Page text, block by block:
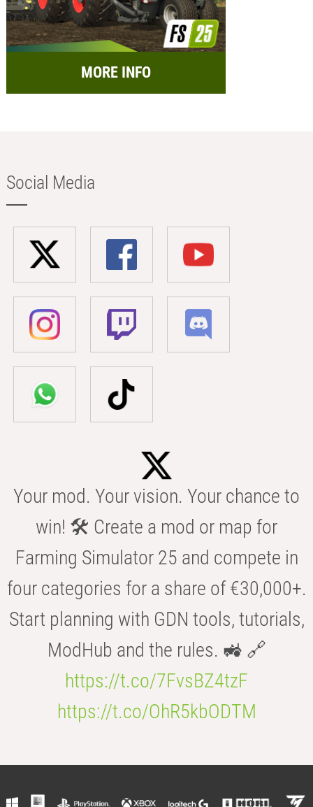
MORE INFO
Social Media
Your mod. Your vision. Your chance to
win! 🛠️ Create a mod or map for
Farming Simulator 25 and compete in
four categories for a share of €30,000+.
Start planning with GDN tools, tutorials,
ModHub and the rules. 🚜 🔗
https://t.co/7FvsBZ4tzF
https://t.co/OhR5kbODTM